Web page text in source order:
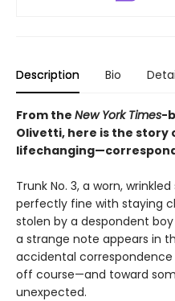
Description Bio
From the New York Times-
Olivetti, here is the story
Trunk No. 3, a worn,
perfectly fine with staying
stolen by a despondent
a strange note appears in
accidental
off course—and toward
unexpected.